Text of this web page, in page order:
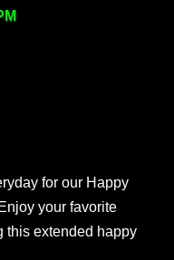
for our Happy
your favorite
this extended happy